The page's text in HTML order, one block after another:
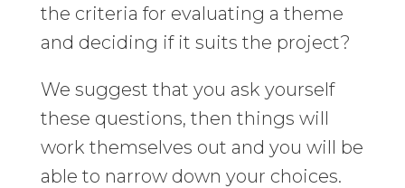
the criteria for evaluating a theme
and deciding if it suits the project?
We suggest that you ask yourself
these questions, then things will
work themselves out and you will be
able to narrow down your choices.